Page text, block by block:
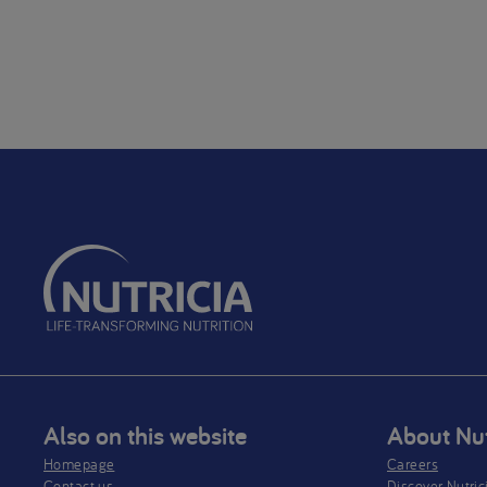
Also on this website
Homepage
About
Careers